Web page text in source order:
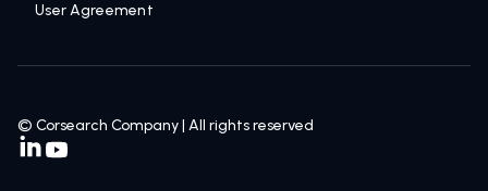
User Agreement
© Corsearch Company | All rights reserved